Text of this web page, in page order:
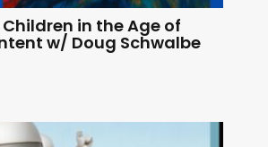
in the Age of
w/ Doug Schwalbe